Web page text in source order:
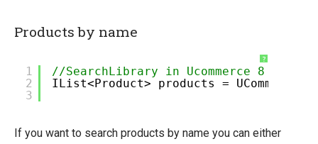
Products by name
?
1
2
3
//SearchLibrary in Ucommerce 8
IList<Product> products =
If you want to search products by name you can either